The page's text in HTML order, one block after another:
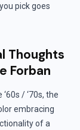
pick goes
Thoughts
Forban
/ ‘70s, the
embracing
of a